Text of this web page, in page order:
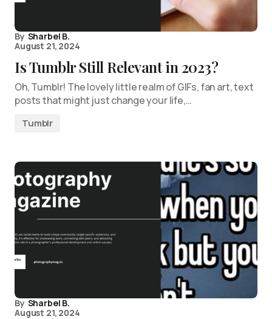
By Sharbel B.
August 21, 2024
Is Tumblr Still Relevant in 2023?
Oh, Tumblr! The lovely little realm of GIFs, fan art, text
posts that might just change your life,…
Tumblr
By Sharbel B.
August 21, 2024